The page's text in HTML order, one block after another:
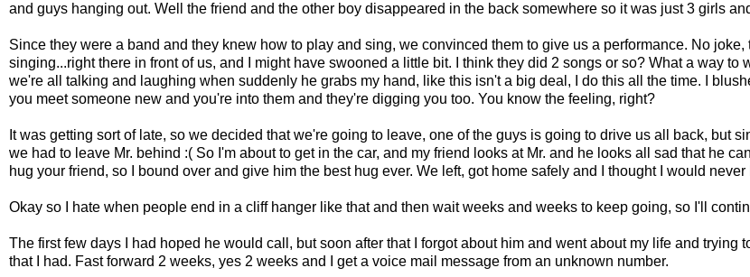
and guys hanging out. Well the friend and the other boy disappeared in the back somewhere so it was just 3 girls
Since they were a band and they knew how to play and sing, we convinced them to give us a performance. No joke,
singing...right there in front of us, and I might have swooned a little bit. I think they did 2 songs or so? What a way to
we're all talking and laughing when suddenly he grabs my hand, like this isn't a big deal, I do this all the time. I
you meet someone new and you're into them and they're digging you too. You know the feeling, right?
It was getting sort of late, so we decided that we're going to leave, one of the guys is going to drive us all back, but
we had to leave Mr. behind :( So I'm about to get in the car, and my friend looks at Mr. and he looks all sad that he
hug your friend, so I bound over and give him the best hug ever. We left, got home safely and I thought I would
Okay so I hate when people end in a cliff hanger like that and then wait weeks and weeks to keep going, so I'll
The first few days I had hoped he would call, but soon after that I forgot about him and went about my life and trying
that I had. Fast forward 2 weeks, yes 2 weeks and I get a voice mail message from an unknown number.